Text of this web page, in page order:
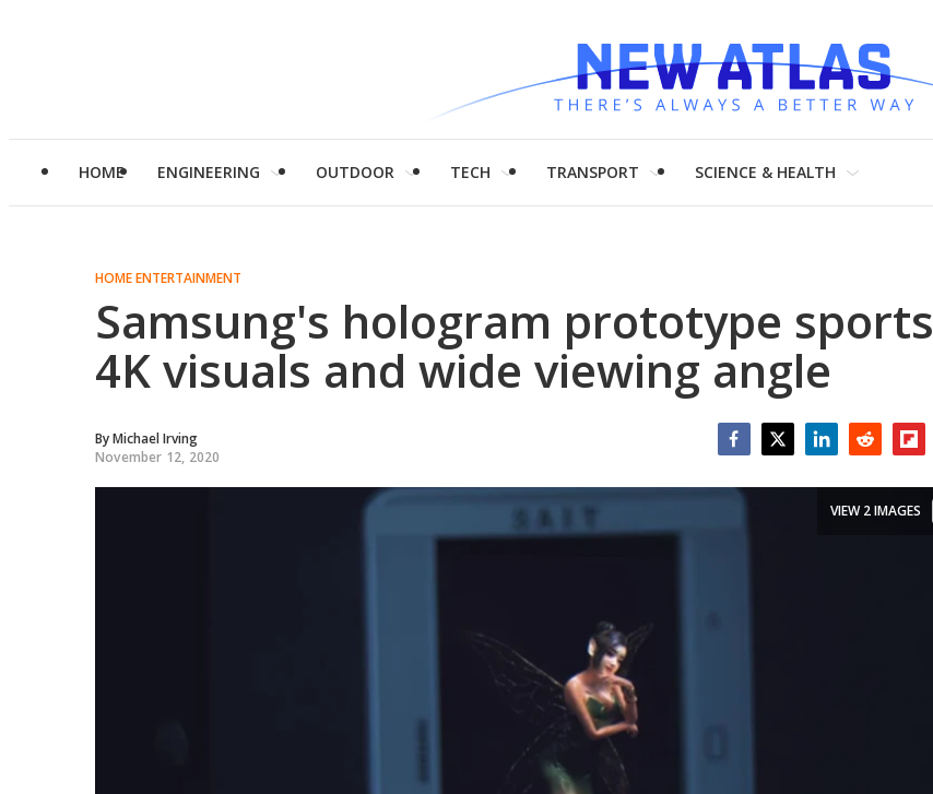
HOME ENGINEERING OUTDOOR TECH TRANSPORT SCIENCE & HEALTH
HOME ENTERTAINMENT
Samsung's hologram prototype sports
4K visuals and wide viewing angle
ByMichael Irving
November 12, 2020
VIEW 2 IMAGES